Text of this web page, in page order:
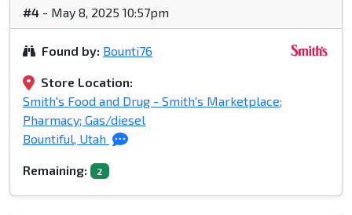
#4 - May 8, 2025 10:57pm
Found by: Bounti76
Store Location:
Smith's Food and Drug - Smith's Marketplace;
Pharmacy; Gas/diesel
Bountiful, Utah
Remaining: 2